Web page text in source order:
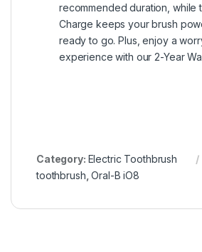
recommended duration, while
Charge keeps your brush
ready to go. Plus, enjoy a
experience with our 2-Year
Category: Electric Toothbrush
toothbrush ,Oral-B iO8